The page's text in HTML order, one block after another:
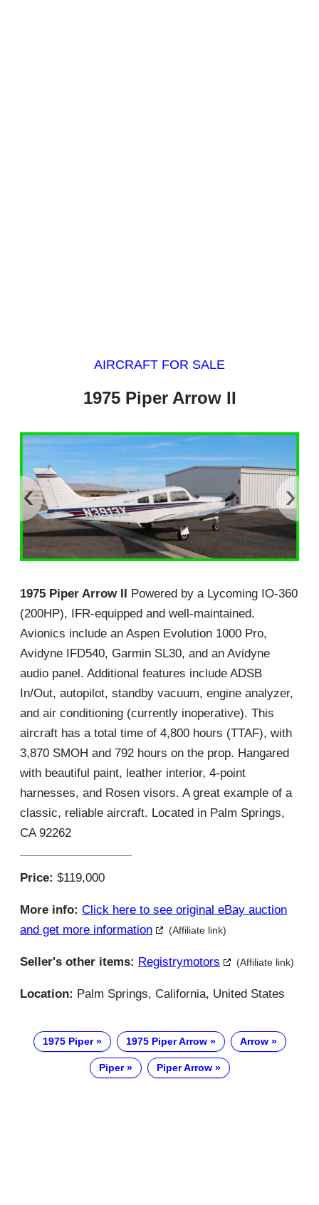
AIRCRAFT FOR SALE
1975 Piper Arrow II
‹ ›
1975 Piper Arrow II Powered by a Lycoming IO-360
(200HP), IFR-equipped and well-maintained.
Avionics include an Aspen Evolution 1000 Pro,
Avidyne IFD540, Garmin SL30, and an Avidyne
audio panel. Additional features include ADSB
In/Out, autopilot, standby vacuum, engine analyzer,
and air conditioning (currently inoperative). This
aircraft has a total time of 4,800 hours (TTAF), with
3,870 SMOH and 792 hours on the prop. Hangared
with beautiful paint, leather interior, 4-point
harnesses, and Rosen visors. A great example of a
classic, reliable aircraft. Located in Palm Springs,
CA 92262
Price: $119,000
More info: Click here to see original eBay auction
and get more information
(Affiliate link)
Seller's other items: Registrymotors (Affiliate link)
Location: Palm Springs, California, United States
1975 Piper 1975 Piper Arrow Arrow
Piper Piper Arrow